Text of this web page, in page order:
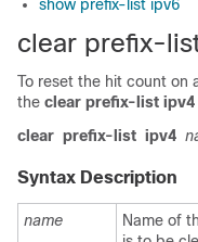
show prefix-list ipv6
clear prefix-
To reset the hit count on
the clear prefix-list ipv4
clear prefix-list ipv4
Syntax Description
name
Name of